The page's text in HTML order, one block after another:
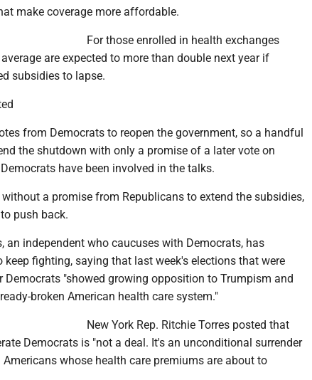
make coverage more affordable.
For those enrolled in health exchanges
are expected to more than double next year if
subsidies to lapse.
from Democrats to reopen the government, so a handful
the shutdown with only a promise of a later vote on
have been involved in the talks.
without a promise from Republicans to extend the subsidies,
push back.
an independent who caucuses with Democrats, has
keep fighting, saying that last week's elections that were
"showed growing opposition to Trumpism and
broken American health care system."
New York Rep. Ritchie Torres posted that
Democrats is "not a deal. It's an unconditional surrender
whose health care premiums are about to